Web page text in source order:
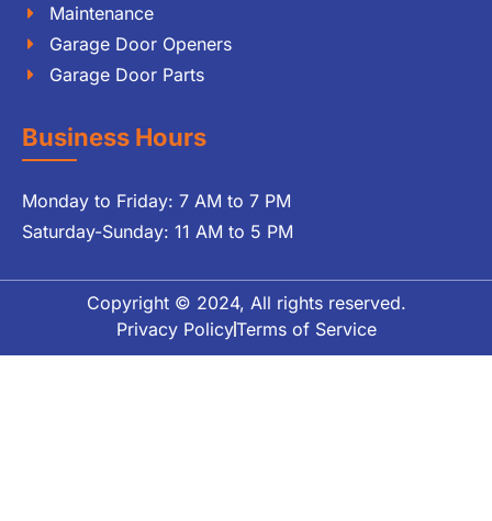
Maintenance
Garage Door Openers
Garage Door Parts
Business Hours
Monday to Friday: 7 AM to 7 PM
Saturday-Sunday: 11 AM to 5 PM
Copyright © 2024, All rights reserved.
Privacy PolicyTerms of Service